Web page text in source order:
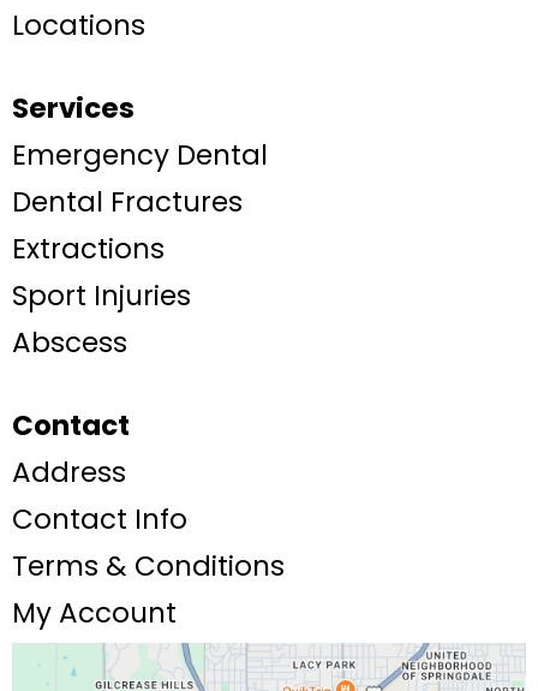
Locations
Services
Emergency Dental
Dental Fractures
Extractions
Sport Injuries
Abscess
Contact
Address
Contact Info
Terms & Conditions
My Account